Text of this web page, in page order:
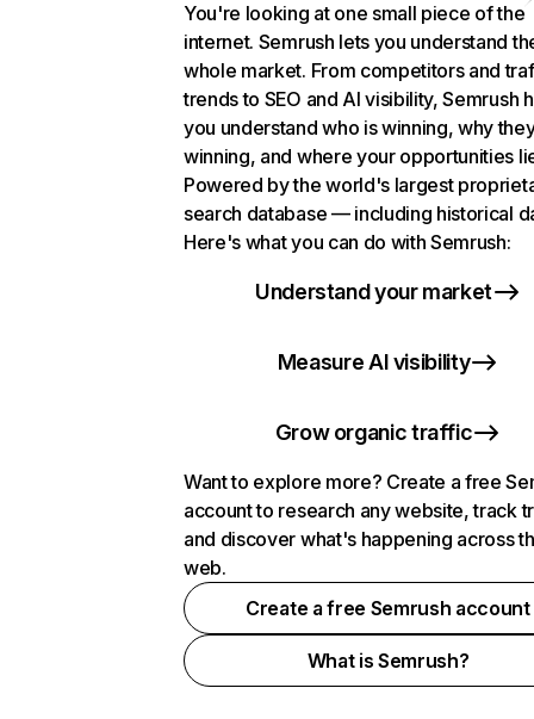
You're looking at one small piece of the
internet. Semrush lets you understand
whole market. From competitors and
trends to SEO and AI visibility, Semrush
you understand who is winning, why
winning, and where your opportunities
Powered by the world's largest
search database — including historical
Here's what you can do with Semrush:
Understand your market
Measure AI visibility
Grow organic traffic
Want to explore more? Create a free
account to research any website, track
and discover what's happening across
web.
Create a free Semrush account
What is Semrush?